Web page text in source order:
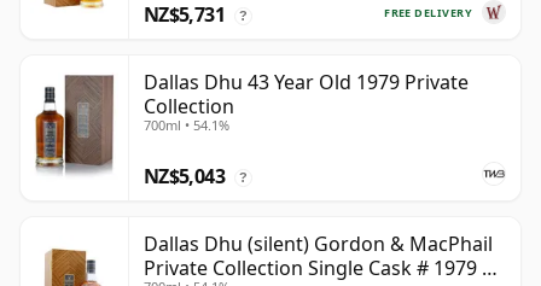
FREE DELIVERY
NZ$5,731 ?
Dallas Dhu 43 Year Old 1979 Private
Collection
700ml • 54.1%
NZ$5,043 ?
Dallas Dhu (silent) Gordon & MacPhail
Private Collection Single Cask # 1979 43